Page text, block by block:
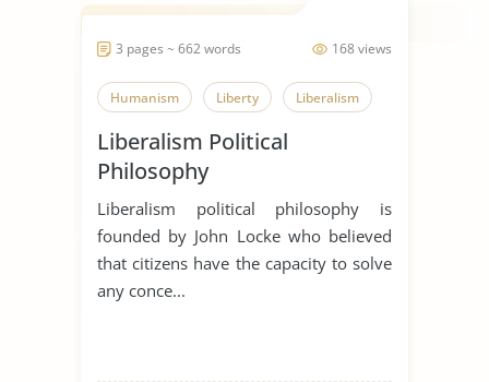
168 views
3 pages ~ 662 words
Humanism Liberty Liberalism
Liberalism Political
Philosophy
Liberalism political philosophy is
founded by John Locke who believed
that citizens have the capacity to solve
any conce...